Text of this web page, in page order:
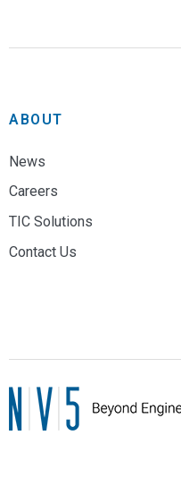
ABOUT
News
Careers
TIC Solutions
Contact Us